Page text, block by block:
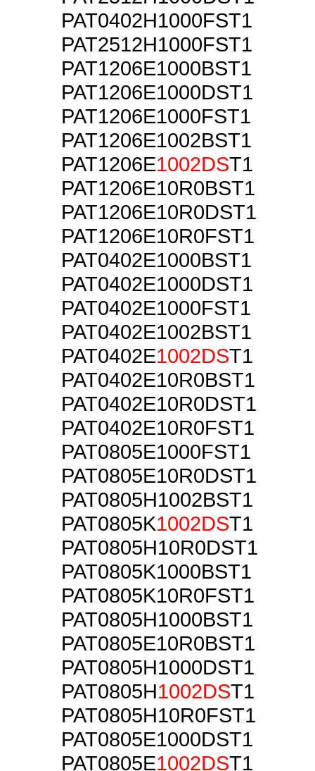
PAT0402H1000FST1
PAT2512H1000FST1
PAT1206E1000BST1
PAT1206E1000DST1
PAT1206E1000FST1
PAT1206E1002BST1
PAT1206E1002DST1
PAT1206E10R0BST1
PAT1206E10R0DST1
PAT1206E10R0FST1
PAT0402E1000BST1
PAT0402E1000DST1
PAT0402E1000FST1
PAT0402E1002BST1
PAT0402E1002DST1
PAT0402E10R0BST1
PAT0402E10R0DST1
PAT0402E10R0FST1
PAT0805E1000FST1
PAT0805E10R0DST1
PAT0805H1002BST1
PAT0805K1002DST1
PAT0805H10R0DST1
PAT0805K1000BST1
PAT0805K10R0FST1
PAT0805H1000BST1
PAT0805E10R0BST1
PAT0805H1000DST1
PAT0805H1002DST1
PAT0805H10R0FST1
PAT0805E1000DST1
PAT0805E1002DST1